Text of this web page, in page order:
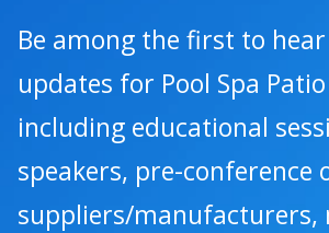
Be among the first to
updates for Pool Spa
including educational
speakers, pre-conference
suppliers/manufacturers,